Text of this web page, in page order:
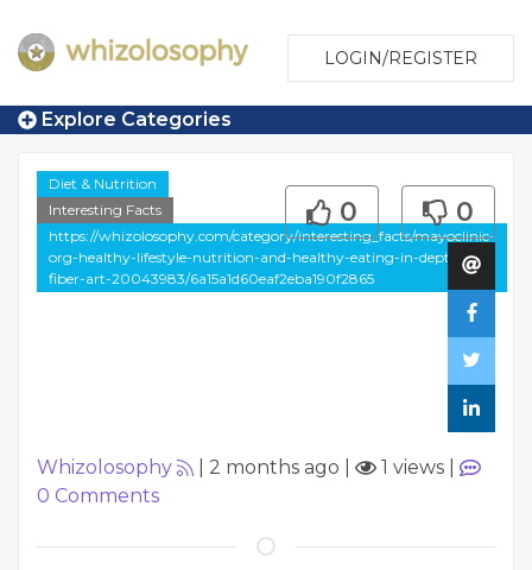
LOGIN/REGISTER
Explore Categories
Diet & Nutrition
Interesting Facts
https://whizolosophy.com/category/interesting_facts/mayoclinic-
org-healthy-lifestyle-nutrition-and-healthy-eating-in-depth-
fiber-art-20043983/6a15a1d60eaf2eba190f2865
0 0
Whizolosophy 2 months ago 1 views
0 Comments